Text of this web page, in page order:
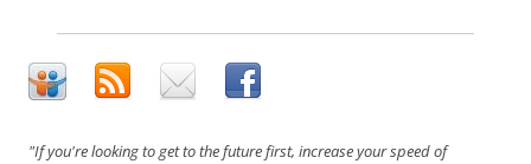
"If you're looking to get to the future first, increase your speed of